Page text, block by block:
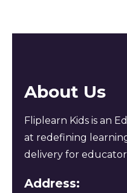
About Us
Fliplearn Kids is an
at redefining
delivery for
Address: